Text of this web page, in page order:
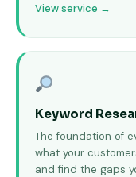
View service →
Keyword
The foundation of
what your
and find the gaps